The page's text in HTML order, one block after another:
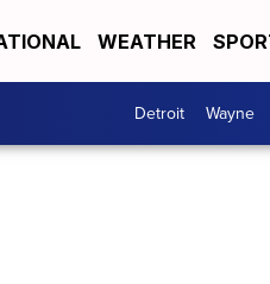
WEATHER
Detroit Wayne